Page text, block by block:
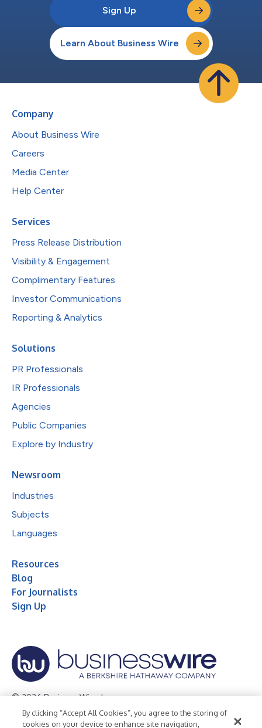
Sign Up
Learn About Business Wire
Company
About Business Wire
Careers
Media Center
Help Center
Services
Press Release Distribution
Visibility & Engagement
Complimentary Features
Investor Communications
Reporting & Analytics
Solutions
PR Professionals
IR Professionals
Agencies
Public Companies
Explore by Industry
Newsroom
Industries
Subjects
Languages
Resources
Blog
For Journalists
Sign Up
© 2026 Business Wire, Inc.
Privacy Policy Cookie Policy Accessibility Statement
By clicking “Accept All Cookies”, you agree to the storing of
cookies on your device to enhance site navigation,